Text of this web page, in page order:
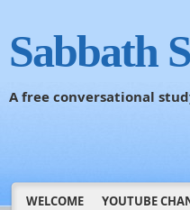
Sabbath
A free conversational
WELCOME YOUTUBE